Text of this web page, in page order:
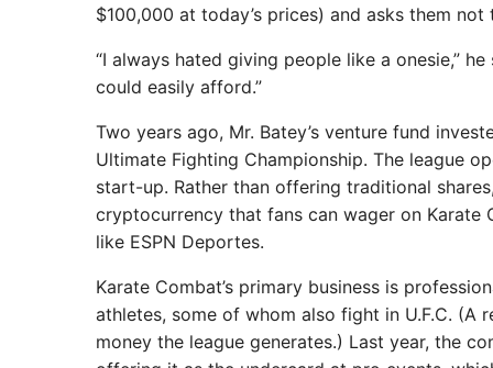
$100,000 at today’s prices) and asks them
“I always hated giving people like a onesie,”
could easily afford.”
Two years ago, Mr. Batey’s venture fund
Ultimate Fighting Championship. The league
start-up. Rather than offering traditional
cryptocurrency that fans can wager on Karate
like ESPN Deportes.
Karate Combat’s primary business is
athletes, some of whom also fight in U.F.C.
money the league generates.) Last year, the